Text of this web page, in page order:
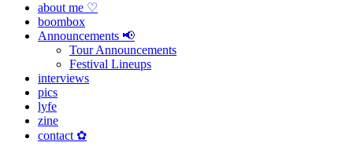
about me ♡
boombox
Announcements 📢
Tour Announcements
Festival Lineups
interviews
pics
lyfe
zine
contact ✿